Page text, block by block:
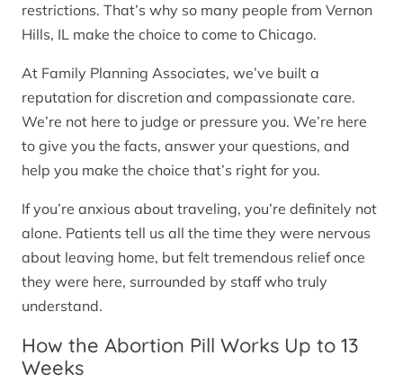
restrictions. That’s why so many people from Vernon
Hills, IL make the choice to come to Chicago.
At Family Planning Associates, we’ve built a
reputation for discretion and compassionate care.
We’re not here to judge or pressure you. We’re here
to give you the facts, answer your questions, and
help you make the choice that’s right for you.
If you’re anxious about traveling, you’re definitely not
alone. Patients tell us all the time they were nervous
about leaving home, but felt tremendous relief once
they were here, surrounded by staff who truly
understand.
How the Abortion Pill Works Up to 13
Weeks